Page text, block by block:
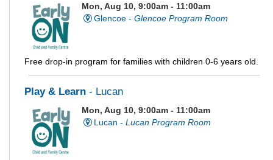
Mon, Aug 10, 9:00am - 11:00am
Glencoe - Glencoe Program Room
Free drop-in program for families with children 0-6 years old.
Play & Learn - Lucan
Mon, Aug 10, 9:00am - 11:00am
Lucan - Lucan Program Room